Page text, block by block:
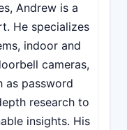
Andrew is a
He specializes
indoor and
cameras,
as password
research to
insights. His